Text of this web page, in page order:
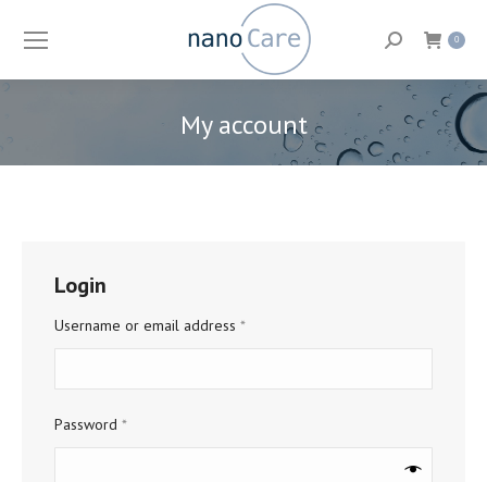
Search: 0
My account
You are here:
Login
Username or email address *Required
Password *Required